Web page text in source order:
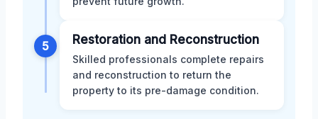
5 Restoration and Reconstruction
Skilled professionals complete repairs
and reconstruction to return the
property to its pre-damage condition.